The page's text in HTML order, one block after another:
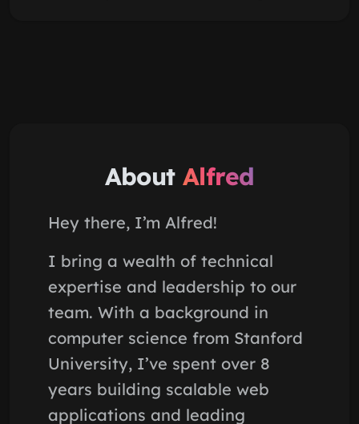
About Alfred
Hey there, I’m Alfred!
I bring a wealth of technical
expertise and leadership to our
team. With a background in
computer science from Stanford
University, I’ve spent over 8
years building scalable web
applications and leading